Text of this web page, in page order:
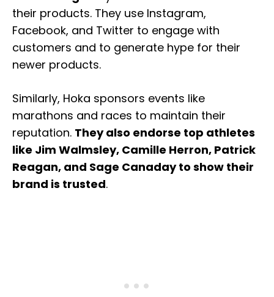
their products. They use Instagram,
Facebook, and Twitter to engage with
customers and to generate hype for their
newer products.
Similarly, Hoka sponsors events like
marathons and races to maintain their
reputation. They also endorse top athletes
like Jim Walmsley, Camille Herron, Patrick
Reagan, and Sage Canaday to show their
brand is trusted.